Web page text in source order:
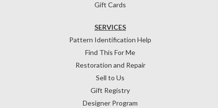
Gift Cards
SERVICES
Pattern Identification Help
Find This For Me
Restoration and Repair
Sell to Us
Gift Registry
Designer Program